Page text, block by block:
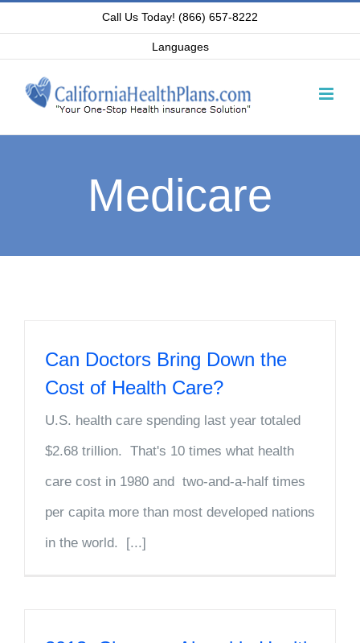
content
Call Us Today! (866) 657-8222
Languages
Medicare
Can Doctors Bring Down the
Cost of Health Care?
U.S. health care spending last year totaled
$2.68 trillion. That's 10 times what health
care cost in 1980 and two-and-a-half times
per capita more than most developed nations
in the world. [...]